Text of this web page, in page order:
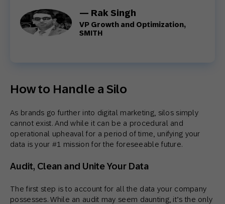
— Rak Singh
VP Growth and Optimization,
SMITH
How to Handle a Silo
As brands go further into digital marketing, silos simply
cannot exist. And while it can be a procedural and
operational upheaval for a period of time, unifying your
data is your #1 mission for the foreseeable future.
Audit, Clean and Unite Your Data
The first step is to account for all the data your company
possesses. While an audit may seem daunting, it’s the only